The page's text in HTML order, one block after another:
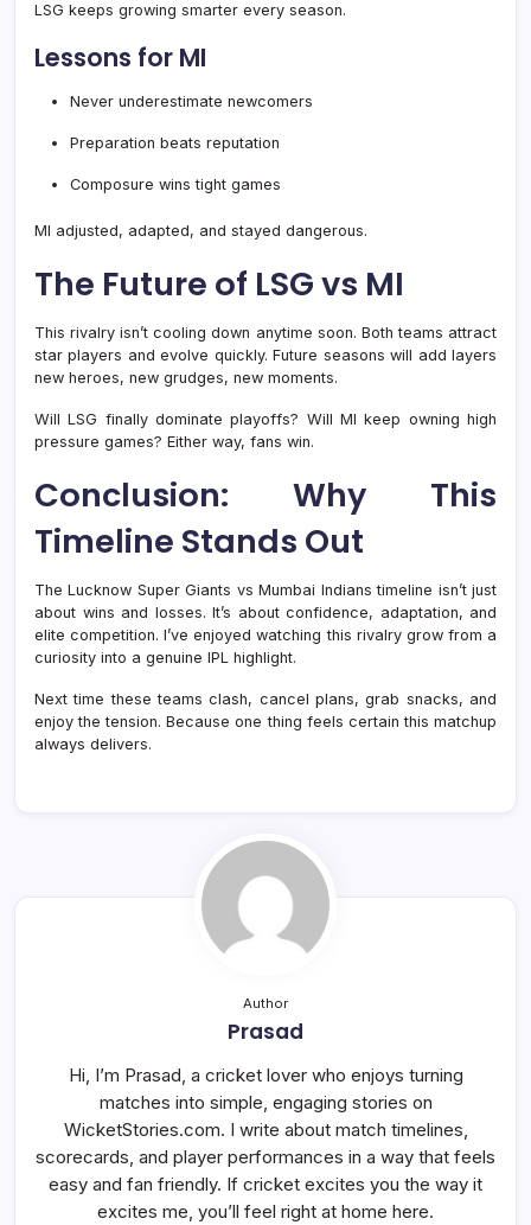
LSG keeps growing smarter every season.
Lessons for MI
Never underestimate newcomers
Preparation beats reputation
Composure wins tight games
MI adjusted, adapted, and stayed dangerous.
The Future of LSG vs MI
This rivalry isn’t cooling down anytime soon. Both teams attract
star players and evolve quickly. Future seasons will add layers
new heroes, new grudges, new moments.
Will LSG finally dominate playoffs? Will MI keep owning high
pressure games? Either way, fans win.
Conclusion: Why This
Timeline Stands Out
The Lucknow Super Giants vs Mumbai Indians timeline isn’t just
about wins and losses. It’s about confidence, adaptation, and
elite competition. I’ve enjoyed watching this rivalry grow from a
curiosity into a genuine IPL highlight.
Next time these teams clash, cancel plans, grab snacks, and
enjoy the tension. Because one thing feels certain this matchup
always delivers.
Author
Prasad
Hi, I’m Prasad, a cricket lover who enjoys turning
matches into simple, engaging stories on
WicketStories.com. I write about match timelines,
scorecards, and player performances in a way that feels
easy and fan friendly. If cricket excites you the way it
excites me, you’ll feel right at home here.